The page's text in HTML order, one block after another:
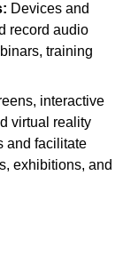
Devices and
record audio
training
interactive
virtual reality
and facilitate
exhibitions, and